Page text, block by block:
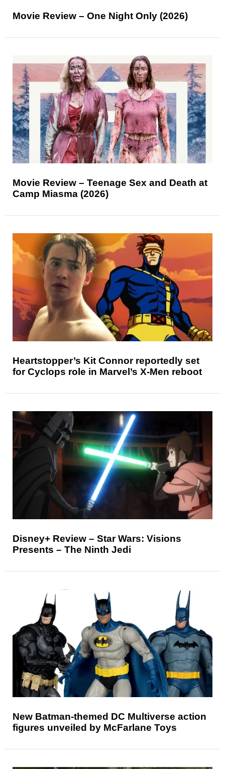
Movie Review – One Night Only (2026)
Movie Review – Teenage Sex and Death at
Camp Miasma (2026)
Heartstopper’s Kit Connor reportedly set
for Cyclops role in Marvel’s X-Men reboot
Disney+ Review – Star Wars: Visions
Presents – The Ninth Jedi
New Batman-themed DC Multiverse action
figures unveiled by McFarlane Toys